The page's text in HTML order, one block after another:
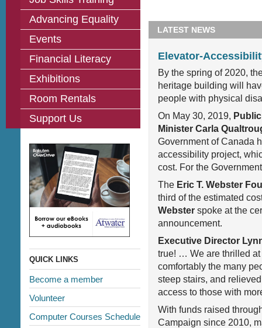
Advancing Equality
Events
Financial Literacy
Exhibitions
Room Rentals
Support Us
QUICK LINKS
Become a member
Volunteer
Computer Courses Schedule
LATEST NEWS
Elevator-
By the spring of 2020,
heritage building will
people with physical
On May 30, 2019,
Minister Carla
Government of Canada
accessibility project,
cost. For the
The Eric T. Webster
third of the estimated
Webster spoke at the
announcement.
Executive Director
true! … We are thrilled at
comfortably the many
steep stairs, and
access to those with
With funds raised
Campaign since 2010,